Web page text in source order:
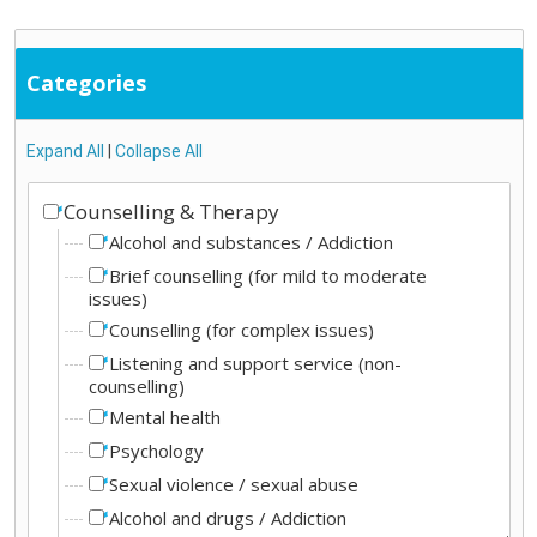
Categories
Expand All |Collapse All
Counselling & Therapy
Alcohol and substances / Addiction
Brief counselling (for mild to moderate
issues)
Counselling (for complex issues)
Listening and support service (non-
counselling)
Mental health
Psychology
Sexual violence / sexual abuse
Alcohol and drugs / Addiction